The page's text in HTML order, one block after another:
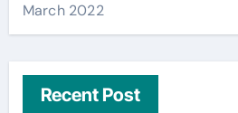
March 2022
Recent Post